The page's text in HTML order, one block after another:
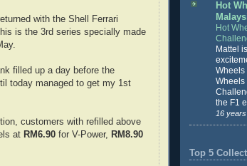
with the Shell Ferrari
is the 3rd series specially made
filled up a day before the
today managed to get my 1st
customers with refilled above
at RM6.90 for V-Power, RM8.90
Hot
Hot
Mattel
Wheels
Wheels
the F1
16
Top 5